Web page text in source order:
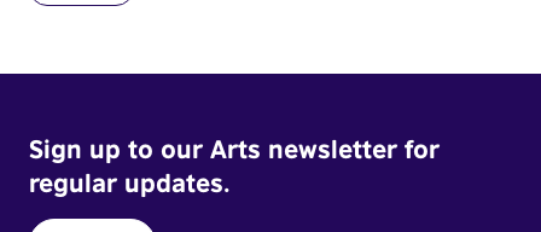
Sign up to our Arts newsletter for
regular updates.